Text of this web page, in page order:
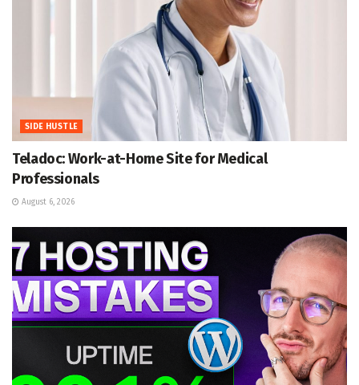
SIDE HUSTLE
Teladoc: Work-at-Home Site for Medical
Professionals
August 6, 2026